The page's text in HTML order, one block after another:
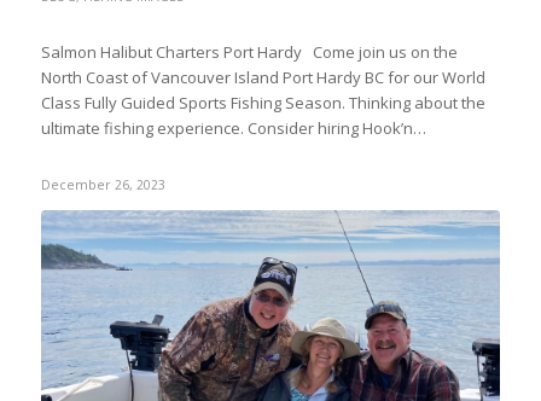
Salmon Halibut Charters Port Hardy Come join us on the
North Coast of Vancouver Island Port Hardy BC for our World
Class Fully Guided Sports Fishing Season. Thinking about the
ultimate fishing experience. Consider hiring Hook’n…
December 26, 2023